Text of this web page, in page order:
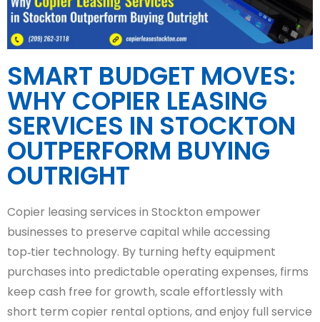
SMART BUDGET MOVES:
WHY COPIER LEASING
SERVICES IN STOCKTON
OUTPERFORM BUYING
OUTRIGHT
Copier leasing services in Stockton empower
businesses to preserve capital while accessing
top‑tier technology. By turning hefty equipment
purchases into predictable operating expenses, firms
keep cash free for growth, scale effortlessly with
short term copier rental options, and enjoy full service